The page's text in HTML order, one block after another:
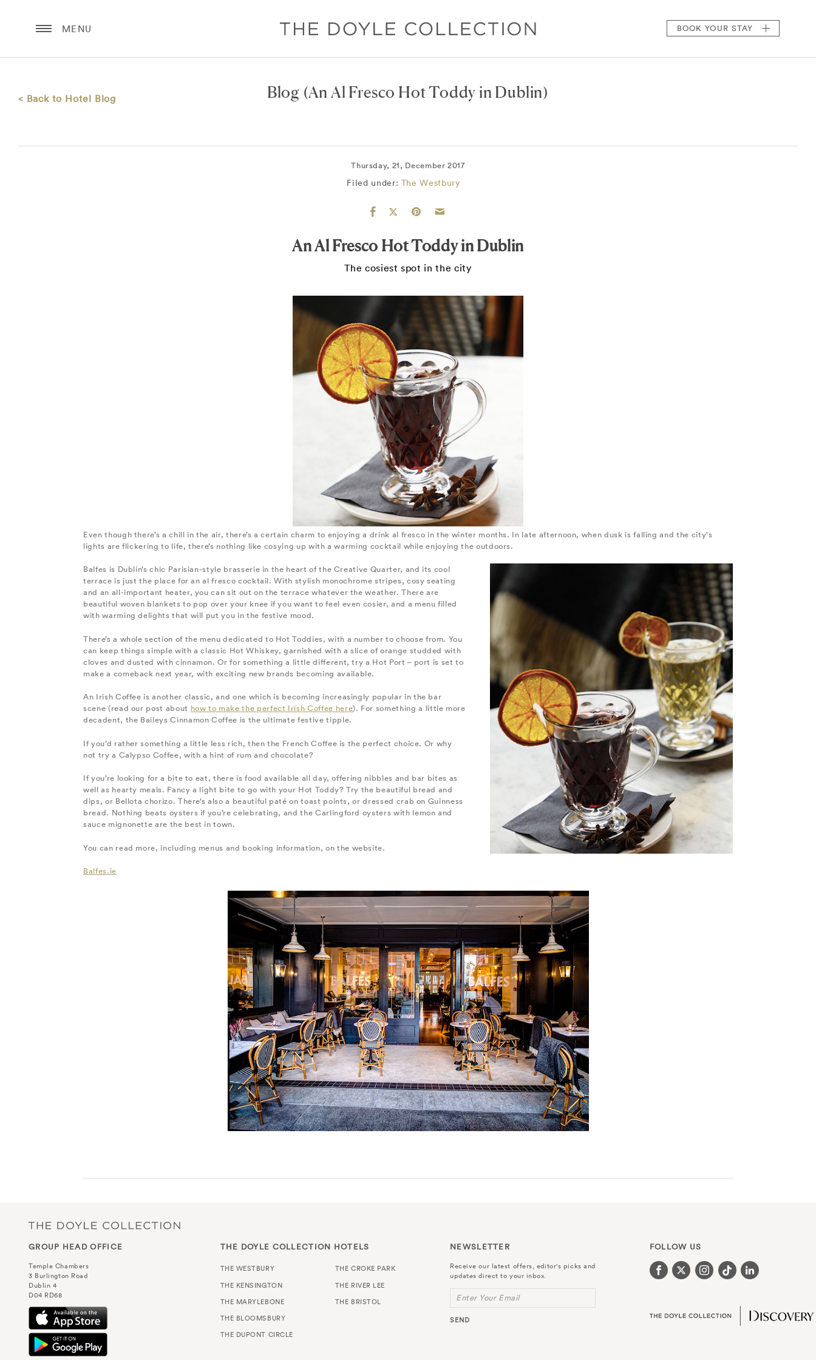
MENU BOOK YOUR STAY
Blog (An Al Fresco Hot Toddy in Dublin)
< Back to Hotel Blog
Thursday, 21, December 2017
Filed under: The Westbury
An Al Fresco Hot Toddy in Dublin
The cosiest spot in the city
Even though there’s a chill in the air, there’s a certain charm to enjoying a drink al fresco in the winter months. In late afternoon, when dusk is falling and the city's
lights are flickering to life, there’s nothing like cosying up with a warming cocktail while enjoying the outdoors.
Balfes is Dublin’s chic Parisian-style brasserie in the heart of the Creative Quarter, and its cool
terrace is just the place for an al fresco cocktail. With stylish monochrome stripes, cosy seating
and an all-important heater, you can sit out on the terrace whatever the weather. There are
beautiful woven blankets to pop over your knee if you want to feel even cosier, and a menu filled
with warming delights that will put you in the festive mood.
There’s a whole section of the menu dedicated to Hot Toddies, with a number to choose from. You
can keep things simple with a classic Hot Whiskey, garnished with a slice of orange studded with
cloves and dusted with cinnamon. Or for something a little different, try a Hot Port – port is set to
make a comeback next year, with exciting new brands becoming available.
An Irish Coffee is another classic, and one which is becoming increasingly popular in the bar
scene (read our post about how to make the perfect Irish Coffee here). For something a little more
decadent, the Baileys Cinnamon Coffee is the ultimate festive tipple.
If you’d rather something a little less rich, then the French Coffee is the perfect choice. Or why
not try a Calypso Coffee, with a hint of rum and chocolate?
If you’re looking for a bite to eat, there is food available all day, offering nibbles and bar bites as
well as hearty meals. Fancy a light bite to go with your Hot Toddy? Try the beautiful bread and
dips, or Bellota chorizo. There’s also a beautiful paté on toast points, or dressed crab on Guinness
bread. Nothing beats oysters if you’re celebrating, and the Carlingford oysters with lemon and
sauce mignonette are the best in town.
You can read more, including menus and booking information, on the website.
Balfes.ie
GROUP HEAD OFFICE
Temple Chambers
3 Burlington Road
Dublin 4
D04 RD68
THE DOYLE COLLECTION HOTELS
THE WESTBURY
THE KENSINGTON
THE MARYLEBONE
THE BLOOMSBURY
THE DUPONT CIRCLE
THE CROKE PARK
THE RIVER LEE
THE BRISTOL
NEWSLETTER
Receive our latest offers, editor's picks and
updates direct to your inbox.
Enter Your Email
SEND
FOLLOW US